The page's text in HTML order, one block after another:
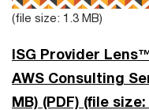
(file size: 1.3 MB)
ISG Provider
AWS Consulting
MB) (PDF) (file size: